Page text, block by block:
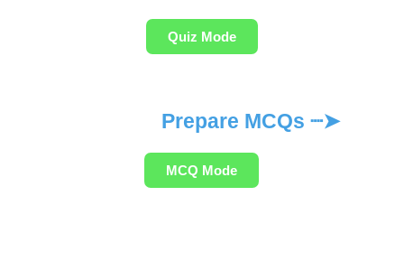
Quiz Mode
Prepare MCQs ┈➤
MCQ Mode